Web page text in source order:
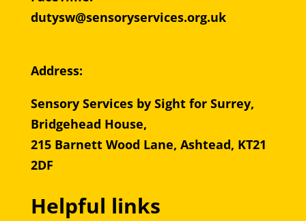
dutysw@sensoryservices.org.uk
Address:
Sensory Services by Sight for Surrey,
Bridgehead House,
215 Barnett Wood Lane, Ashtead, KT21
2DF
Helpful links